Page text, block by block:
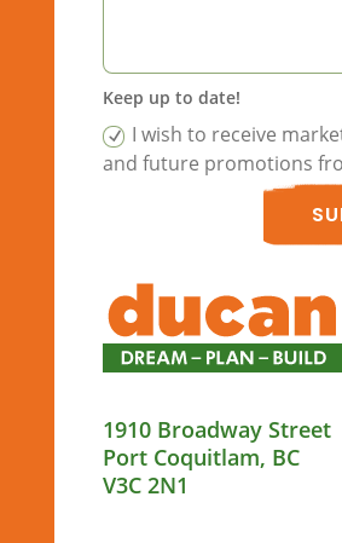
Keep up to date!
I wish to receive
and future promotions
1910 Broadway Street
Port Coquitlam, BC
V3C 2N1